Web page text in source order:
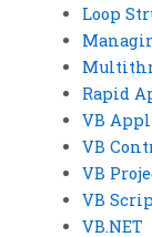
Loop
Rapid
VB
VB
VB
VB
VB.NET